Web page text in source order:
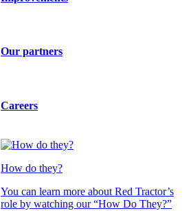
Our partners
Careers
How do they?
You can learn more about Red Tractor’s
role by watching our “How Do They?”